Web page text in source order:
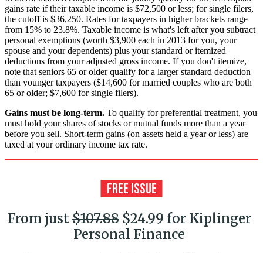
gains rate if their taxable income is $72,500 or less; for single filers,
the cutoff is $36,250. Rates for taxpayers in higher brackets range
from 15% to 23.8%. Taxable income is what's left after you subtract
personal exemptions (worth $3,900 each in 2013 for you, your
spouse and your dependents) plus your standard or itemized
deductions from your adjusted gross income. If you don't itemize,
note that seniors 65 or older qualify for a larger standard deduction
than younger taxpayers ($14,600 for married couples who are both
65 or older; $7,600 for single filers).
Gains must be long-term. To qualify for preferential treatment, you
must hold your shares of stocks or mutual funds more than a year
before you sell. Short-term gains (on assets held a year or less) are
taxed at your ordinary income tax rate.
From just$107.88$24.99 for Kiplinger
Personal Finance